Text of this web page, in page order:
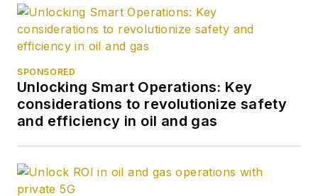
SPONSORED
Unlocking Smart Operations: Key
considerations to revolutionize safety
and efficiency in oil and gas